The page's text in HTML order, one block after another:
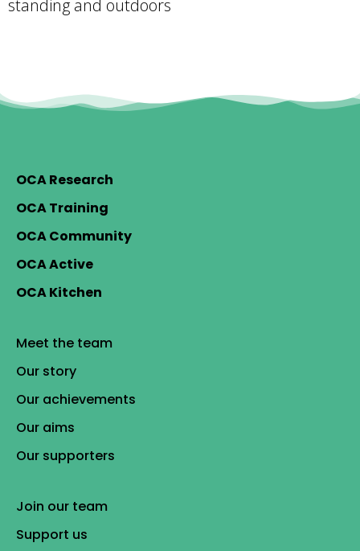
OCA Research
OCA Training
OCA Community
OCA Active
OCA Kitchen
Meet the team
Our story
Our achievements
Our aims
Our supporters
Join our team
Support us